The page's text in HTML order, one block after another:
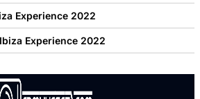
Experience 2022
Experience 2022